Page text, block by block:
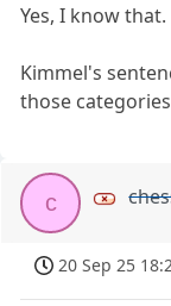
Yes, I know that.
Kimmel's
those
c
20 Sep 25